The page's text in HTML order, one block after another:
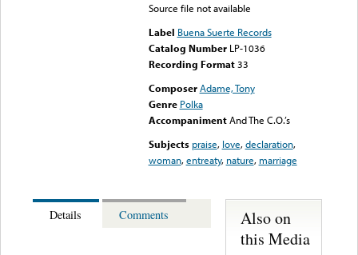
Source file not available
Label Buena Suerte Records
Catalog Number LP-1036
Recording Format33
Composer Adame, Tony
Genre Polka
Accompaniment And The C.O.’s
Subjects praise, love,declaration,
woman,entreaty, nature, marriage
Details Comments
Also on
this Media